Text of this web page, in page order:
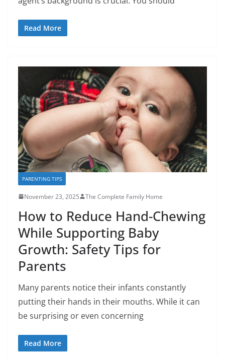
Read More
PARENTING TIPS
November 23, 2025 The Complete Family Home
How to Reduce Hand-Chewing
While Supporting Baby
Growth: Safety Tips for
Parents
Many parents notice their infants constantly
putting their hands in their mouths. While it can
be surprising or even concerning
Read More